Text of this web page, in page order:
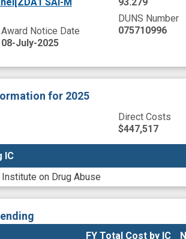
Award Notice Date
08-July-2025
DUNS Number
075710996
for 2025
Direct Costs
$447,517
IC
Institute on Drug Abuse
IC
FY Total Cost by IC